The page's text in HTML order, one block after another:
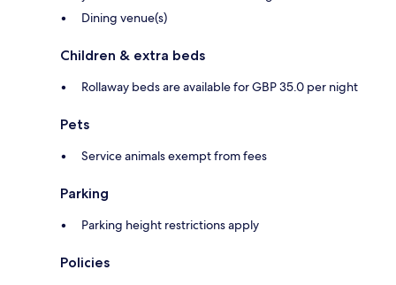
Dining venue(s)
Children & extra beds
Rollaway beds are available for GBP 35.0 per night
Pets
Service animals exempt from fees
Parking
Parking height restrictions apply
Policies